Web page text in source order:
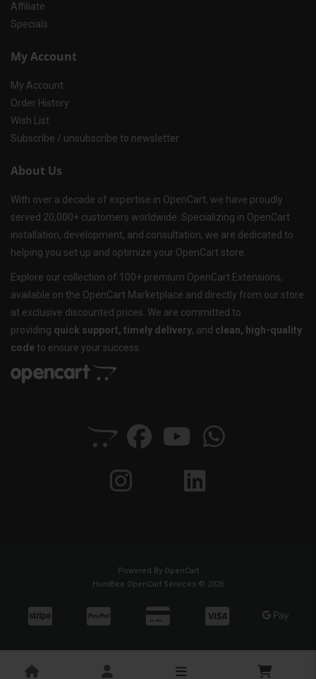
Affiliate
Specials
My Account
My Account
Order History
Wish List
Subscribe / unsubscribe to newsletter
About Us
With over a decade of expertise in OpenCart, we have proudly
served 20,000+ customers worldwide. Specializing in OpenCart
installation, development, and consultation, we are dedicated to
helping you set up and optimize your OpenCart store.
Explore our collection of 100+ premium OpenCart Extensions,
available on the OpenCart Marketplace and directly from our store
at exclusive discounted prices. We are committed to
providing quick support, timely delivery, and clean, high-quality
code to ensure your success.
Powered By OpenCart
HuntBee OpenCart Services © 2026